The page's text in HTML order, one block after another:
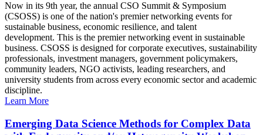
Now in its 9th year, the annual CSO Summit & Symposium
(CSOSS) is one of the nation's premier networking events for
sustainable business, economic resilience, and talent
development. This is the premier networking event in sustainable
business. CSOSS is designed for corporate executives, sustainability
professionals, investment managers, government policymakers,
community leaders, NGO activists, leading researchers, and
university students from across every economic sector and academic
discipline.
Learn More
Emerging Data Science Methods for Complex Data